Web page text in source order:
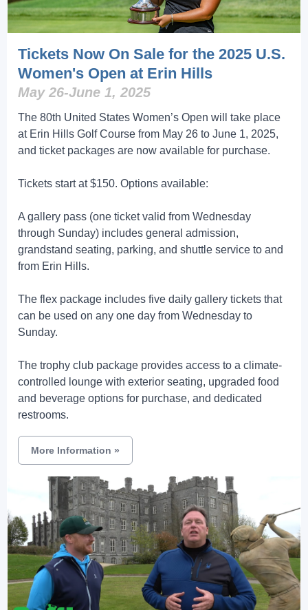
Tickets Now On Sale for the 2025 U.S.
Women's Open at Erin Hills
May 26-June 1, 2025
The 80th United States Women’s Open will take place
at Erin Hills Golf Course from May 26 to June 1, 2025,
and ticket packages are now available for purchase.
Tickets start at $150. Options available:
A gallery pass (one ticket valid from Wednesday
through Sunday) includes general admission,
grandstand seating, parking, and shuttle service to and
from Erin Hills.
The flex package includes five daily gallery tickets that
can be used on any one day from Wednesday to
Sunday.
The trophy club package provides access to a climate-
controlled lounge with exterior seating, upgraded food
and beverage options for purchase, and dedicated
restrooms.
More Information »